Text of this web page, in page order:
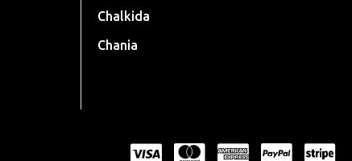
Chalkida
Chania